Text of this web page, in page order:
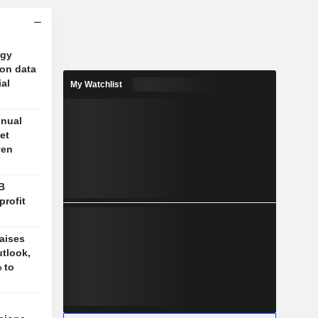
data
to
My Watchlist